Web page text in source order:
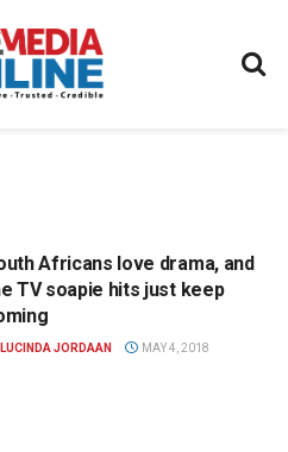
Africans love drama, and
TV soapie hits just keep
LUCINDA JORDAAN MAY 4, 2018